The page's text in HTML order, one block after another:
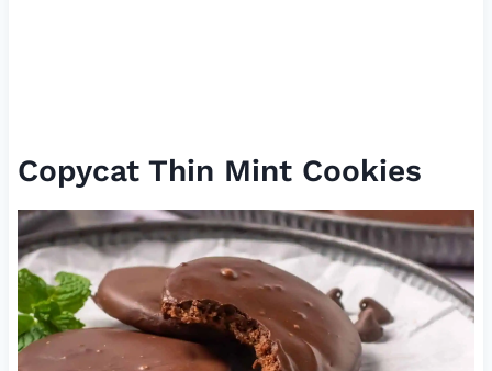
Copycat Thin Mint Cookies